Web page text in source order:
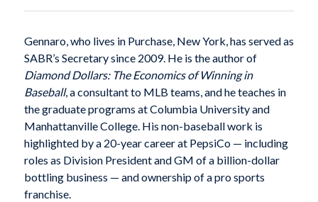
Gennaro, who lives in Purchase, New York, has served as
SABR’s Secretary since 2009. He is the author of
Diamond Dollars: The Economics of Winning in
Baseball, a consultant to MLB teams, and he teaches in
the graduate programs at Columbia University and
Manhattanville College. His non-baseball work is
highlighted by a 20-year career at PepsiCo — including
roles as Division President and GM of a billion-dollar
bottling business — and ownership of a pro sports
franchise.